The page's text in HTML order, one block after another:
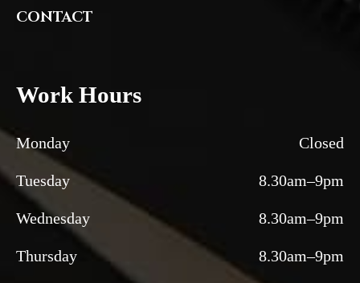
CONTACT
Work Hours
Monday Closed
Tuesday 8.30am–9pm
Wednesday 8.30am–9pm
Thursday 8.30am–9pm